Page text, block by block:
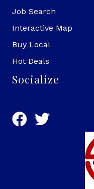
Job Search
Interactive Map
Buy Local
Hot Deals
Socialize